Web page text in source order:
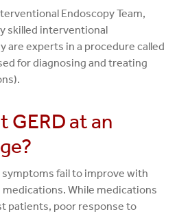
Endoscopy Team,
skilled interventional
are experts in a procedure called
for diagnosing and treating
GERD at an
symptoms fail to improve with
While medications
patients, poor response to